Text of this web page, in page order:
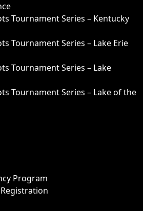
Tournament Series – Kentucky
Tournament Series – Lake Erie
Tournament Series – Lake
Tournament Series – Lake of the
Program